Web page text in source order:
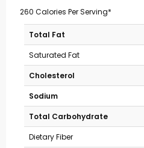
260 Calories Per Serving*
Total Fat
Saturated Fat
Cholesterol
Sodium
Total Carbohydrate
Dietary Fiber